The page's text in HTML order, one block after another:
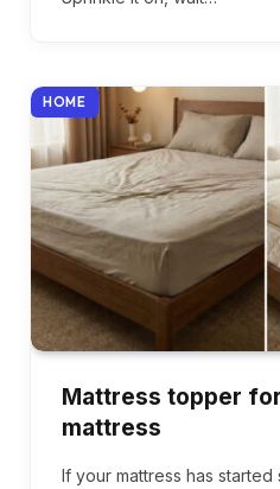
HOME
Mattress topper
mattress
If your mattress has